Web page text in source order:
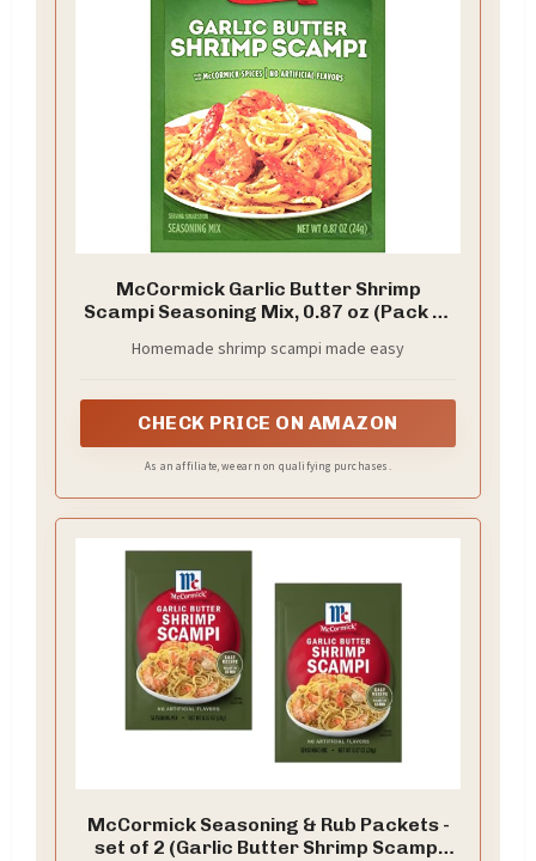
McCormick Garlic Butter Shrimp
Scampi Seasoning Mix, 0.87 oz (Pack of
Homemade shrimp scampi made easy
CHECK PRICE ON AMAZON
As an affiliate, we earn on qualifying purchases.
McCormick Seasoning & Rub Packets -
set of 2 (Garlic Butter Shrimp Scampi